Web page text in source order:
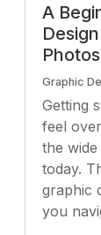
A
Graphic
Getting
feel
the
today.
graphic
you